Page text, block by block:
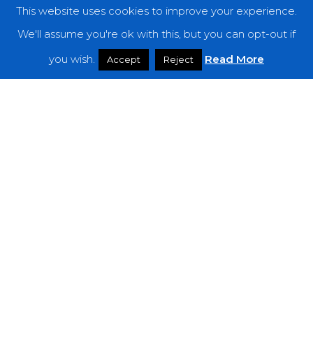
Categories
This website uses cookies to improve your experience.
We'll assume you're ok with this, but you can opt-out if
you wish.
Accept Reject Read More